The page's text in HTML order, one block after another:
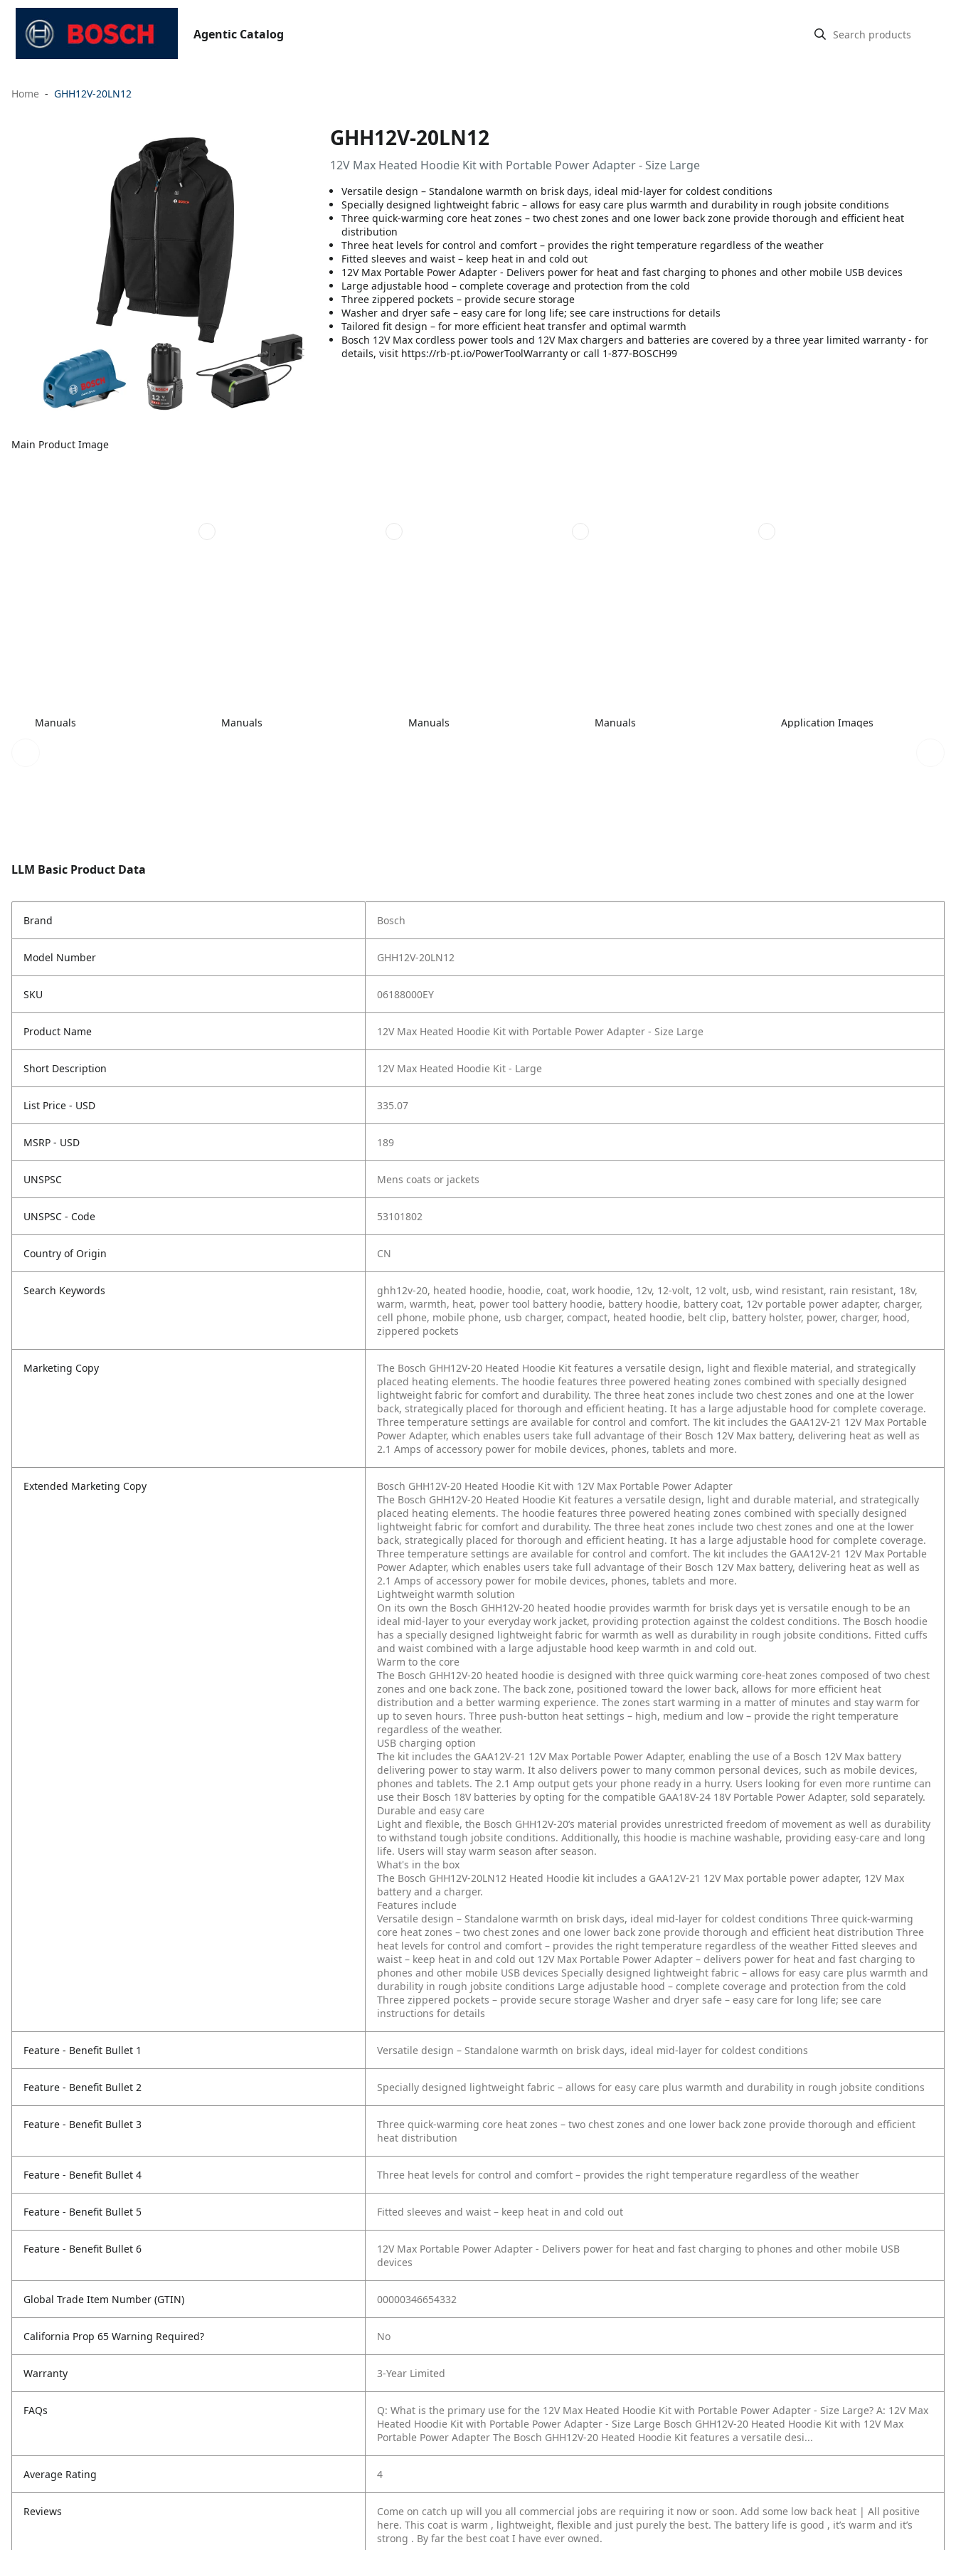
Agentic Catalog
Home GHH12V-20LN12
Main Product Image
GHH12V-20LN12
12V Max Heated Hoodie Kit with Portable Power Adapter - Size Large
Versatile design – Standalone warmth on brisk days, ideal mid-layer for coldest conditions
Specially designed lightweight fabric – allows for easy care plus warmth and durability in rough jobsite conditions
Three quick-warming core heat zones – two chest zones and one lower back zone provide thorough and efficient heat
distribution
Three heat levels for control and comfort – provides the right temperature regardless of the weather
Fitted sleeves and waist – keep heat in and cold out
12V Max Portable Power Adapter - Delivers power for heat and fast charging to phones and other mobile USB devices
Large adjustable hood – complete coverage and protection from the cold
Three zippered pockets – provide secure storage
Washer and dryer safe – easy care for long life; see care instructions for details
Tailored fit design – for more efficient heat transfer and optimal warmth
Bosch 12V Max cordless power tools and 12V Max chargers and batteries are covered by a three year limited warranty - for
details, visit https://rb-pt.io/PowerToolWarranty or call 1-877-BOSCH99
Manuals Manuals Manuals Manuals Application Images
LLM Basic Product Data
Brand Bosch
Model Number GHH12V-20LN12
SKU 06188000EY
Product Name 12V Max Heated Hoodie Kit with Portable Power Adapter - Size Large
Short Description 12V Max Heated Hoodie Kit - Large
List Price - USD 335.07
MSRP - USD 189
UNSPSC Mens coats or jackets
UNSPSC - Code 53101802
Country of Origin CN
Search Keywords
ghh12v-20, heated hoodie, hoodie, coat, work hoodie, 12v, 12-volt, 12 volt, usb, wind resistant, rain resistant, 18v,
warm, warmth, heat, power tool battery hoodie, battery hoodie, battery coat, 12v portable power adapter, charger,
cell phone, mobile phone, usb charger, compact, heated hoodie, belt clip, battery holster, power, charger, hood,
zippered pockets
Marketing Copy
The Bosch GHH12V-20 Heated Hoodie Kit features a versatile design, light and flexible material, and strategically
placed heating elements. The hoodie features three powered heating zones combined with specially designed
lightweight fabric for comfort and durability. The three heat zones include two chest zones and one at the lower
back, strategically placed for thorough and efficient heating. It has a large adjustable hood for complete coverage.
Three temperature settings are available for control and comfort. The kit includes the GAA12V-21 12V Max Portable
Power Adapter, which enables users take full advantage of their Bosch 12V Max battery, delivering heat as well as
2.1 Amps of accessory power for mobile devices, phones, tablets and more.
Extended Marketing Copy
Bosch GHH12V-20 Heated Hoodie Kit with 12V Max Portable Power Adapter
The Bosch GHH12V-20 Heated Hoodie Kit features a versatile design, light and durable material, and strategically
placed heating elements. The hoodie features three powered heating zones combined with specially designed
lightweight fabric for comfort and durability. The three heat zones include two chest zones and one at the lower
back, strategically placed for thorough and efficient heating. It has a large adjustable hood for complete coverage.
Three temperature settings are available for control and comfort. The kit includes the GAA12V-21 12V Max Portable
Power Adapter, which enables users take full advantage of their Bosch 12V Max battery, delivering heat as well as
2.1 Amps of accessory power for mobile devices, phones, tablets and more.
Lightweight warmth solution
On its own the Bosch GHH12V-20 heated hoodie provides warmth for brisk days yet is versatile enough to be an
ideal mid-layer to your everyday work jacket, providing protection against the coldest conditions. The Bosch hoodie
has a specially designed lightweight fabric for warmth as well as durability in rough jobsite conditions. Fitted cuffs
and waist combined with a large adjustable hood keep warmth in and cold out.
Warm to the core
The Bosch GHH12V-20 heated hoodie is designed with three quick warming core-heat zones composed of two chest
zones and one back zone. The back zone, positioned toward the lower back, allows for more efficient heat
distribution and a better warming experience. The zones start warming in a matter of minutes and stay warm for
up to seven hours. Three push-button heat settings – high, medium and low – provide the right temperature
regardless of the weather.
USB charging option
The kit includes the GAA12V-21 12V Max Portable Power Adapter, enabling the use of a Bosch 12V Max battery
delivering power to stay warm. It also delivers power to many common personal devices, such as mobile devices,
phones and tablets. The 2.1 Amp output gets your phone ready in a hurry. Users looking for even more runtime can
use their Bosch 18V batteries by opting for the compatible GAA18V-24 18V Portable Power Adapter, sold separately.
Durable and easy care
Light and flexible, the Bosch GHH12V-20’s material provides unrestricted freedom of movement as well as durability
to withstand tough jobsite conditions. Additionally, this hoodie is machine washable, providing easy-care and long
life. Users will stay warm season after season.
What's in the box
The Bosch GHH12V-20LN12 Heated Hoodie kit includes a GAA12V-21 12V Max portable power adapter, 12V Max
battery and a charger.
Features include
Versatile design – Standalone warmth on brisk days, ideal mid-layer for coldest conditions Three quick-warming
core heat zones – two chest zones and one lower back zone provide thorough and efficient heat distribution Three
heat levels for control and comfort – provides the right temperature regardless of the weather Fitted sleeves and
waist – keep heat in and cold out 12V Max Portable Power Adapter – delivers power for heat and fast charging to
phones and other mobile USB devices Specially designed lightweight fabric – allows for easy care plus warmth and
durability in rough jobsite conditions Large adjustable hood – complete coverage and protection from the cold
Three zippered pockets – provide secure storage Washer and dryer safe – easy care for long life; see care
instructions for details
Feature - Benefit Bullet 1 Versatile design – Standalone warmth on brisk days, ideal mid-layer for coldest conditions
Feature - Benefit Bullet 2 Specially designed lightweight fabric – allows for easy care plus warmth and durability in rough jobsite conditions
Feature - Benefit Bullet 3
Three quick-warming core heat zones – two chest zones and one lower back zone provide thorough and efficient
heat distribution
Feature - Benefit Bullet 4 Three heat levels for control and comfort – provides the right temperature regardless of the weather
Feature - Benefit Bullet 5 Fitted sleeves and waist – keep heat in and cold out
Feature - Benefit Bullet 6
12V Max Portable Power Adapter - Delivers power for heat and fast charging to phones and other mobile USB
devices
Global Trade Item Number (GTIN) 00000346654332
California Prop 65 Warning Required? No
Warranty 3-Year Limited
FAQs Q: What is the primary use for the 12V Max Heated Hoodie Kit with Portable Power Adapter - Size Large? A: 12V Max
Heated Hoodie Kit with Portable Power Adapter - Size Large Bosch GHH12V-20 Heated Hoodie Kit with 12V Max
Portable Power Adapter The Bosch GHH12V-20 Heated Hoodie Kit features a versatile desi...
Average Rating 4
Reviews
Come on catch up will you all commercial jobs are requiring it now or soon. Add some low back heat | All positive
here. This coat is warm , lightweight, flexible and just purely the best. The battery life is good , it’s warm and it’s
strong . By far the best coat I have ever owned.